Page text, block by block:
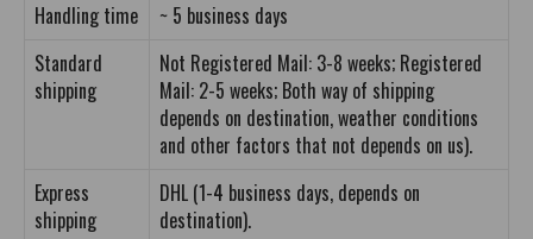
Handling time
~ 5 business days
Standard
shipping
Not Registered Mail: 3-8 weeks; Registered
Mail: 2-5 weeks; Both way of shipping
depends on destination, weather conditions
and other factors that not depends on us).
Express
shipping
DHL (1-4 business days, depends on
destination).